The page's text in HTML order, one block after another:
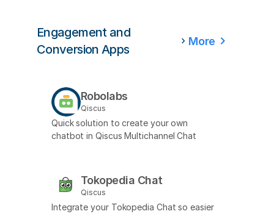
Engagement and
Conversion Apps
More
Robolabs
Qiscus
Quick solution to create your own
chatbot in Qiscus Multichannel Chat
Tokopedia Chat
Qiscus
Integrate your Tokopedia Chat so easier